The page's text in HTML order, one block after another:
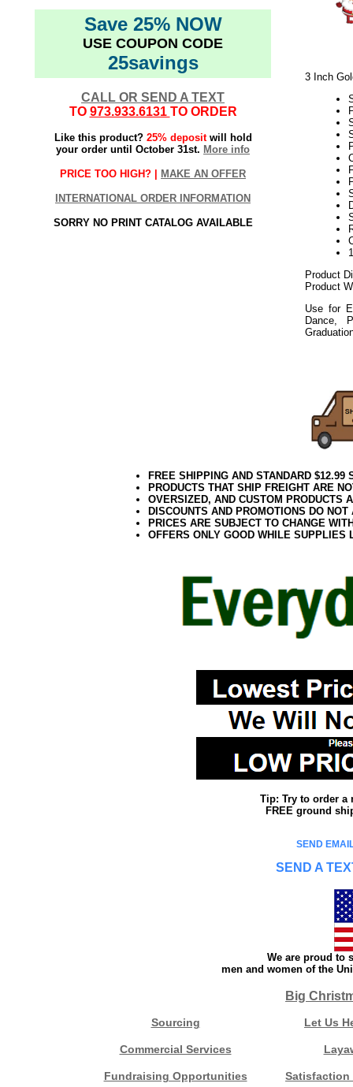
Save 25% NOW
USE COUPON CODE
25savings
CALL OR SEND A TEXT
TO 973.933.6131 TO ORDER
Like this product? 25% depositwill hold
your order until October 31st. More info
PRICE TOO HIGH? | MAKE AN OFFER
INTERNATIONAL ORDER INFORMATION
SORRY NO PRINT CATALOG AVAILABLE
3 Inch
Product
Product
Use for
Dance,
FREE SHIPPING AND STANDARD
PRODUCTS THAT SHIP FREIGHT ARE
OVERSIZED, AND CUSTOM PRODUCTS
DISCOUNTS AND PROMOTIONS DO
PRICES ARE SUBJECT TO CHANGE
OFFERS ONLY GOOD WHILE SUPPLIES
Tip: Try to order a
FREE ground
SEND
SEND A
We are proud to
men and women of the
Big
Sourcing Let Us
Commercial Services
Fundraising Opportunities Satisfaction